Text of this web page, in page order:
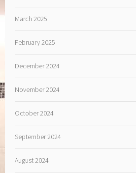
March 2025
February 2025
December 2024
November 2024
October 2024
September 2024
August 2024